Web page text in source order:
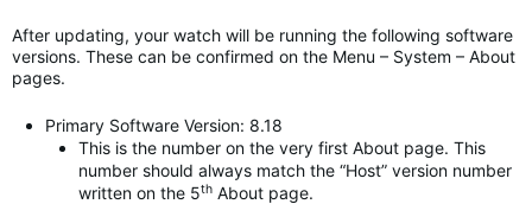
After updating, your watch will be running the following software
versions. These can be confirmed on the Menu – System – About
pages.
Primary Software Version: 8.18
This is the number on the very first About page. This
number should always match the “Host” version number
written on the 5th About page.